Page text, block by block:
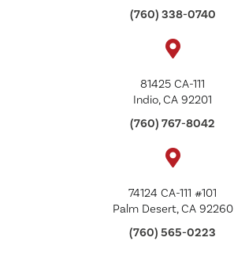
(760) 338-0740
81425 CA-111
Indio, CA 92201
(760) 767-8042
74124 CA-111 #101
Palm Desert, CA 92260
(760) 565-0223